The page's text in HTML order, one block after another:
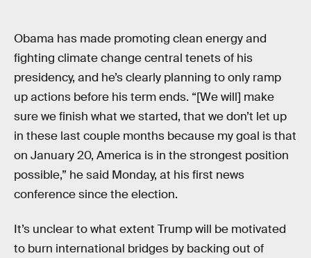
Obama has made promoting clean energy and
fighting climate change central tenets of his
presidency, and he’s clearly planning to only ramp
up actions before his term ends. “[We will] make
sure we finish what we started, that we don’t let up
in these last couple months because my goal is that
on January 20, America is in the strongest position
possible,” he said Monday, at his first news
conference since the election.
It’s unclear to what extent Trump will be motivated
to burn international bridges by backing out of